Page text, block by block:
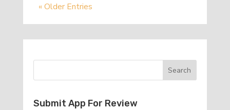
« Older Entries
Submit App For Review